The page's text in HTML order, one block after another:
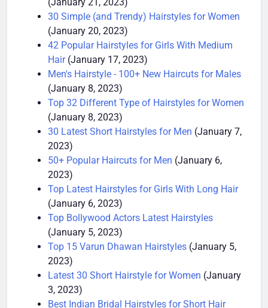
(January 21, 2023)
30 Simple (and Trendy) Hairstyles for Women
(January 20, 2023)
42 Popular Hairstyles for Girls With Medium
Hair (January 17, 2023)
Men's Hairstyle - 100+ New Haircuts for Males
(January 8, 2023)
Top 32 Different Type of Hairstyles for Women
(January 8, 2023)
30 Latest Short Hairstyles for Men
2023)
50+ Popular Haircuts for Men
2023)
Top Latest Hairstyles for Girls With Long Hair
(January 6, 2023)
Top Bollywood Actors Latest Hairstyles
(January 5, 2023)
Top 15 Varun Dhawan Hairstyles
2023)
Latest 30 Short Hairstyle for Women
3, 2023)